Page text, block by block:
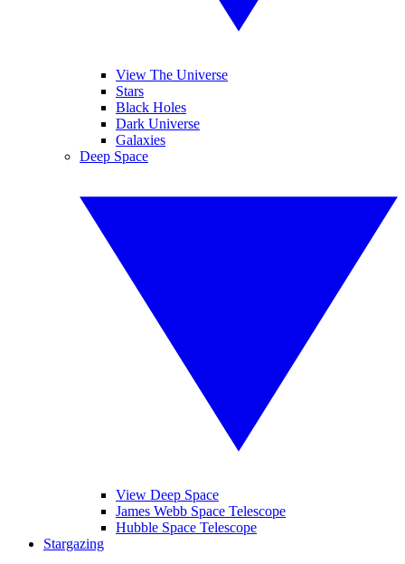
View The Universe
Stars
Black Holes
Dark Universe
Galaxies
Deep Space
View Deep Space
James Webb Space Telescope
Hubble Space Telescope
Stargazing